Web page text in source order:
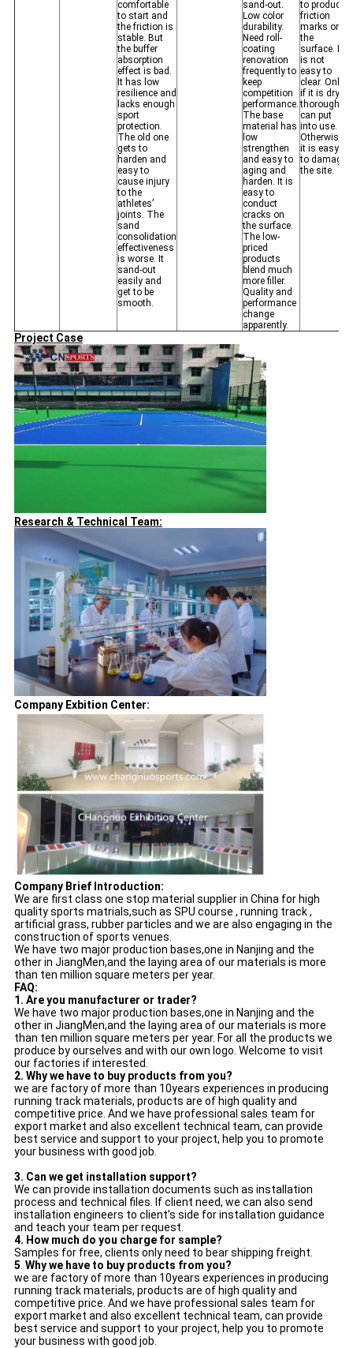
comfortable
to start and
the friction is
stable. But
the buffer
absorption
effect is bad.
It has low
resilience and
lacks enough
sport
protection.
The old one
gets to
harden and
easy to
cause injury
to the
athletes’
joints. The
sand
consolidation
effectiveness
is worse. It
sand-out
easily and
get to be
smooth.
sand-out.
Low color
durability.
Need roll-
coating
renovation
frequently to
keep
competition
performance.
The base
material has
low
strengthen
and easy to
aging and
harden. It is
easy to
conduct
cracks on
the surface.
The low-
priced
products
blend much
more filler.
Quality and
performance
change
apparently.
to produce
friction
marks on
the
surface. It
is not
easy to
clear. Only
if it is dry
thoroughly
can put
into use.
Otherwise,
it is easy
to damage
the site.
Project Case
Research & Technical Team:
Company Exbition Center:
Company Brief Introduction:
We are first class one stop material supplier in China for high
quality sports matrials,such as SPU course , running track ,
artificial grass, rubber particles and we are also engaging in the
construction of sports venues.
We have two major production bases,one in Nanjing and the
other in JiangMen,and the laying area of our materials is more
than ten million square meters per year.
FAQ:
1. Are you manufacturer or trader?
We have two major production bases,one in Nanjing and the
other in JiangMen,and the laying area of our materials is more
than ten million square meters per year. For all the products we
produce by ourselves and with our own logo. Welcome to visit
our factories if interested.
2. Why we have to buy products from you?
we are factory of more than 10years experiences in producing
running track materials, products are of high quality and
competitive price. And we have professional sales team for
export market and also excellent technical team, can provide
best service and support to your project, help you to promote
your business with good job.
3. Can we get installation support?
We can provide installation documents such as installation
process and technical files. If client need, we can also send
installation engineers to client’s side for installation guidance
and teach your team per request.
4. How much do you charge for sample?
Samples for free, clients only need to bear shipping freight.
5 Why we have to buy products from you?
we are factory of more than 10years experiences in producing
running track materials, products are of high quality and
competitive price. And we have professional sales team for
export market and also excellent technical team, can provide
best service and support to your project, help you to promote
your business with good job.